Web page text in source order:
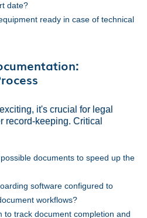
date?
ready in case of technical
it's crucial for legal
record-keeping. Critical
documents to speed up the
software configured to
workflows?
to track document completion and